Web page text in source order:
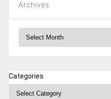
Archives
Categories